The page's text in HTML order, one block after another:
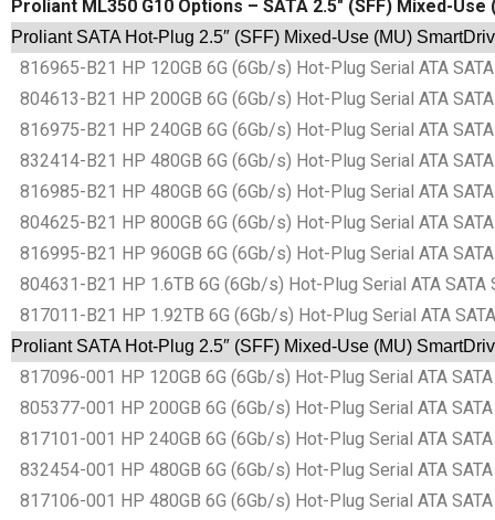
Proliant ML350 G10 Options – SATA 2.5″ (SFF) Mixed-
Proliant SATA Hot-Plug 2.5″ (SFF) Mixed-Use (MU)
816965-B21 HP 120GB 6G (6Gb/s) Hot-Plug Serial ATA
804613-B21 HP 200GB 6G (6Gb/s) Hot-Plug Serial ATA
816975-B21 HP 240GB 6G (6Gb/s) Hot-Plug Serial ATA
832414-B21 HP 480GB 6G (6Gb/s) Hot-Plug Serial ATA
816985-B21 HP 480GB 6G (6Gb/s) Hot-Plug Serial ATA
804625-B21 HP 800GB 6G (6Gb/s) Hot-Plug Serial ATA
816995-B21 HP 960GB 6G (6Gb/s) Hot-Plug Serial ATA
804631-B21 HP 1.6TB 6G (6Gb/s) Hot-Plug Serial ATA
817011-B21 HP 1.92TB 6G (6Gb/s) Hot-Plug Serial ATA
Proliant SATA Hot-Plug 2.5″ (SFF) Mixed-Use (MU)
817096-001 HP 120GB 6G (6Gb/s) Hot-Plug Serial ATA
805377-001 HP 200GB 6G (6Gb/s) Hot-Plug Serial ATA
817101-001 HP 240GB 6G (6Gb/s) Hot-Plug Serial ATA
832454-001 HP 480GB 6G (6Gb/s) Hot-Plug Serial ATA
817106-001 HP 480GB 6G (6Gb/s) Hot-Plug Serial ATA